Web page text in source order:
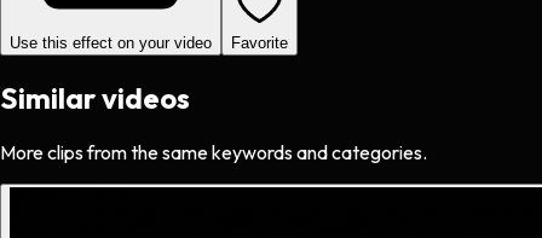
Use this effect on your video Favorite
Similar videos
More clips from the same keywords and categories.